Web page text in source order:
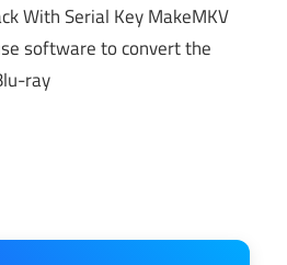
With Serial Key MakeMKV
software to convert the
ray